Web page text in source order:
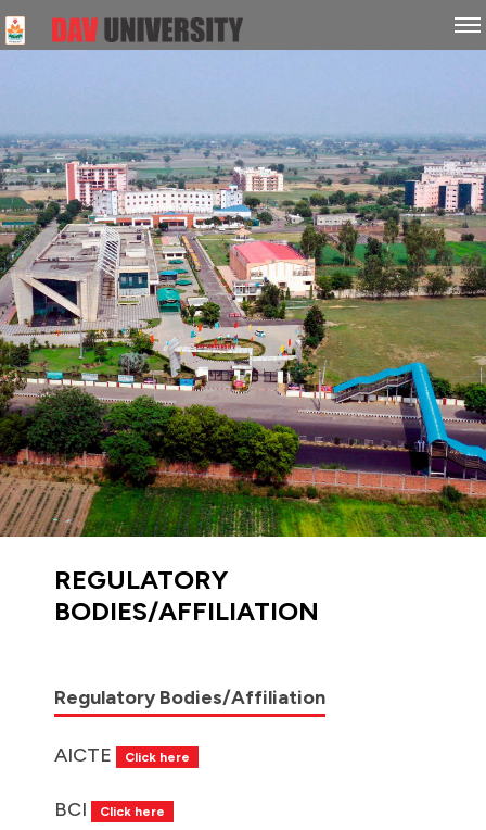
REGULATORY
BODIES/AFFILIATION
Regulatory Bodies/Affiliation
AICTE Click here
BCI Click here